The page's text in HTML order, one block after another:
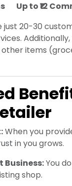
Up to ₹12
just 20-30
items
When you
in you grows.
Business:You
shop.